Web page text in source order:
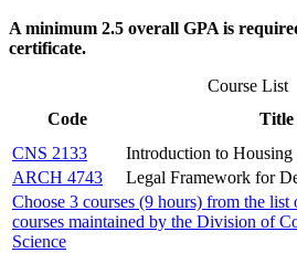
A minimum 2.5 overall GPA is
certificate.
Course List
Code
Title
CNS 2133
Introduction to Housing
ARCH 4743
Legal Framework for
Choose 3 courses (9 hours) from the list
courses maintained by the Division of
Science